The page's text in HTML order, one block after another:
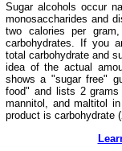
Sugar alcohols occur
monosaccharides and
two calories per
carbohydrates. If you
total carbohydrate and
idea of the actual
shows a "sugar free"
food" and lists 2
mannitol, and maltitol
product is carbohydrate